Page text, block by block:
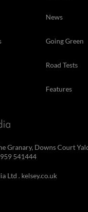
News
Going Green
Road Tests
Features
Granary, Downs Court
541444
Ltd . kelsey.co.uk